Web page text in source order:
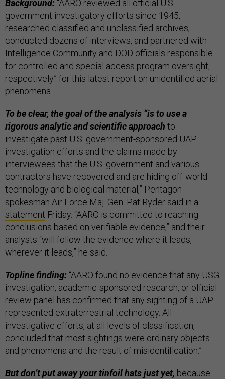
Background: “AARO reviewed all official U.S
government investigatory efforts since 1945,
researched classified and unclassified archives,
conducted dozens of interviews, and partnered with
Intelligence Community and DOD officials responsible
for controlled and special access program oversight,
respectively” for this latest report on unidentified aerial
phenomena.
To be clear, the goal of the analysis “is to use a
rigorous analytic and scientific approach to
investigate past U.S. government-sponsored UAP
investigation efforts and the claims made by
interviewees that the U.S. government and various
contractors have recovered and are hiding off-world
technology and biological material,” Pentagon
spokesman Air Force Maj. Gen. Pat Ryder said in a
statement Friday. “AARO is committed to reaching
conclusions based on verifiable evidence,” and their
analysts “will follow the evidence where it leads,
wherever it leads,” he said.
Topline finding: “AARO found no evidence that any USG
investigation, academic-sponsored research, or official
review panel has confirmed that any sighting of a UAP
represented extraterrestrial technology. All
investigative efforts, at all levels of classification,
concluded that most sightings were ordinary objects
and phenomena and the result of misidentification.”
But don’t put away your tinfoil hats just yet, because